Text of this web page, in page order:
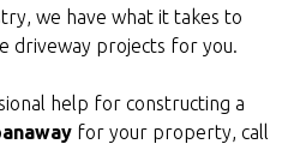
we have what it takes to
driveway projects for you.
help for constructing a
for your property, call